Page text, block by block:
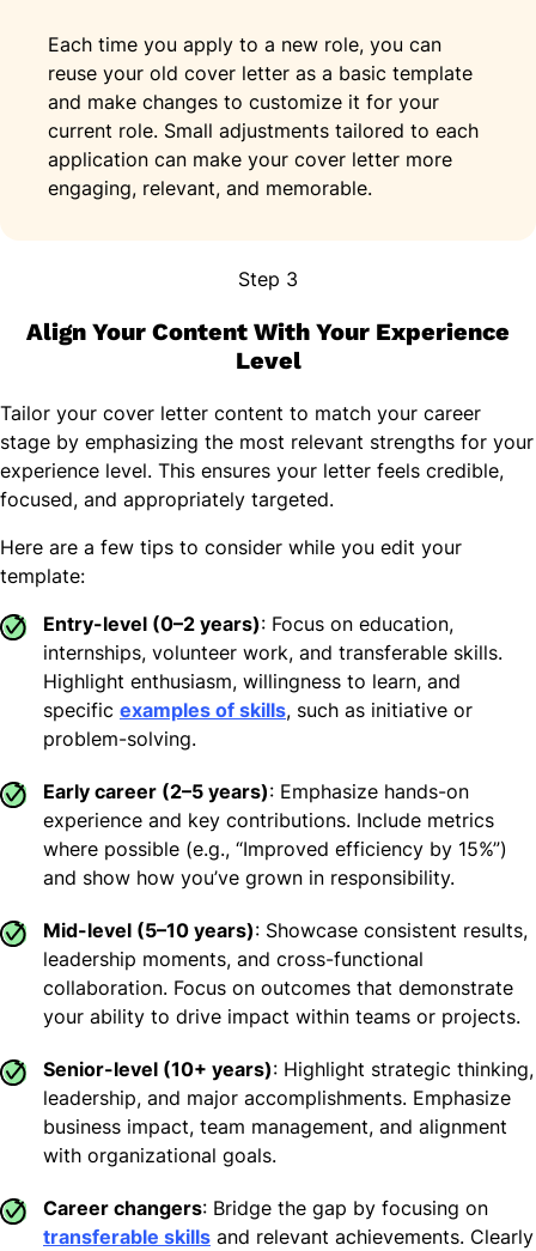
Each time you apply to a new role, you can
reuse your old cover letter as a basic template
and make changes to customize it for your
current role. Small adjustments tailored to each
application can make your cover letter more
engaging, relevant, and memorable.
Step 3
Align Your Content With Your Experience
Level
Tailor your cover letter content to match your career
stage by emphasizing the most relevant strengths for your
experience level. This ensures your letter feels credible,
focused, and appropriately targeted.
Here are a few tips to consider while you edit your
template:
Entry-level (0–2 years): Focus on education,
internships, volunteer work, and transferable skills.
Highlight enthusiasm, willingness to learn, and
specific examples of skills, such as initiative or
problem-solving.
Early career (2–5 years): Emphasize hands-on
experience and key contributions. Include metrics
where possible (e.g., “Improved efficiency by 15%”)
and show how you’ve grown in responsibility.
Mid-level (5–10 years): Showcase consistent results,
leadership moments, and cross-functional
collaboration. Focus on outcomes that demonstrate
your ability to drive impact within teams or projects.
Senior-level (10+ years): Highlight strategic thinking,
leadership, and major accomplishments. Emphasize
business impact, team management, and alignment
with organizational goals.
Career changers: Bridge the gap by focusing on
transferable skills and relevant achievements. Clearly